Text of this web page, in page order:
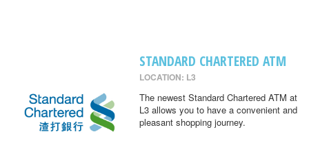
STANDARD CHARTERED ATM
LOCATION: L3
The newest Standard Chartered ATM at
L3 allows you to have a convenient and
pleasant shopping journey.